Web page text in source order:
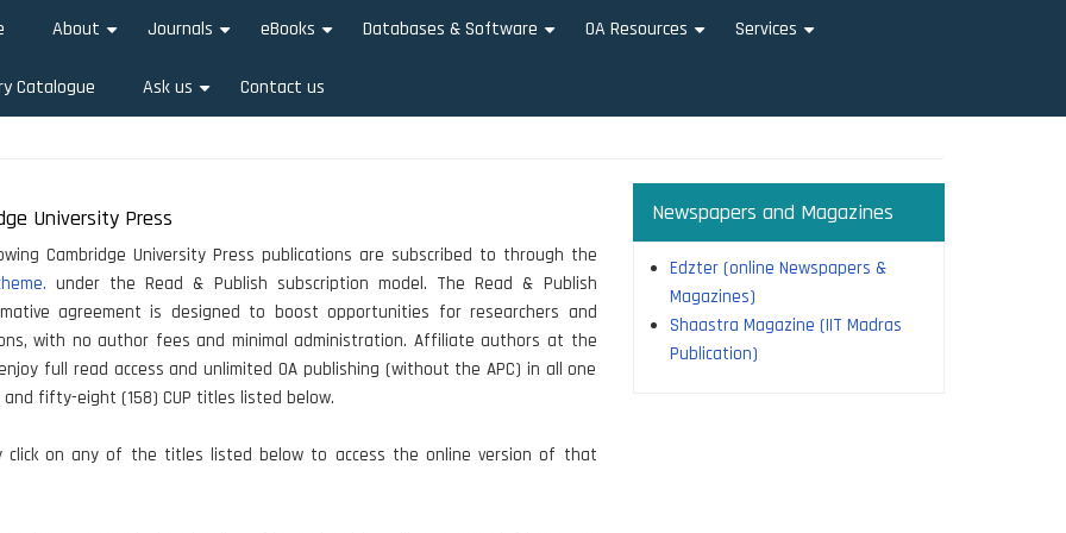
About Journals eBooks Databases & Software OA Resources Services
Catalogue Ask us Contact us
University Press
Cambridge University Press publications are subscribed to through the
under the Read & Publish subscription model. The Read & Publish
agreement is designed to boost opportunities for researchers and
with no author fees and minimal administration. Affiliate authors at the
full read access and unlimited OA publishing (without the APC) in all one
fifty-eight (158) CUP titles listed below.
click on any of the titles listed below to access the online version of that
Newspapers and Magazines
Edzter (online Newspapers &
Magazines)
Shaastra Magazine (IIT Madras
Publication)